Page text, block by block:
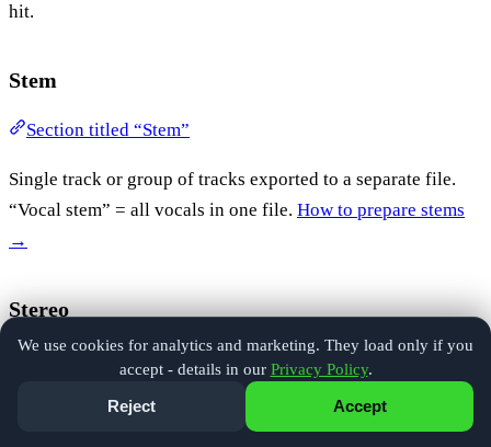
hit.
Stem
Section titled “Stem”
Single track or group of tracks exported to a separate file.
“Vocal stem” = all vocals in one file. How to prepare stems
→
Stereo
Section titled “Stereo”
Two audio channels - left and right. Standard playback
We use cookies for analytics and marketing. They load only if you
accept - details in our Privacy Policy.
Reject Accept